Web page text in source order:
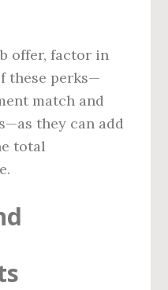
offer, factor in
these perks—
match and
they can add
total